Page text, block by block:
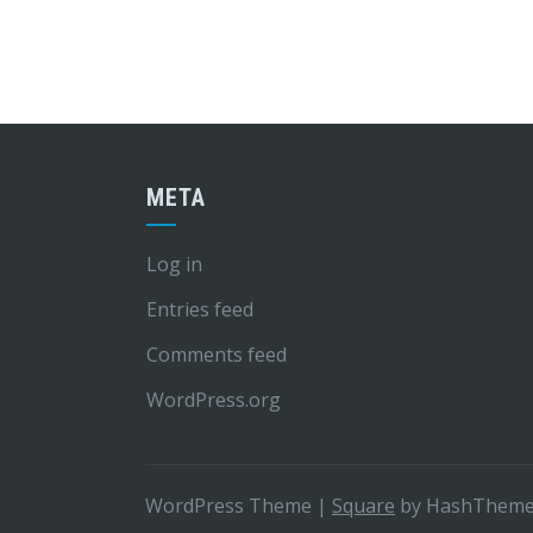
META
Log in
Entries feed
Comments feed
WordPress.org
WordPress Theme | Square by